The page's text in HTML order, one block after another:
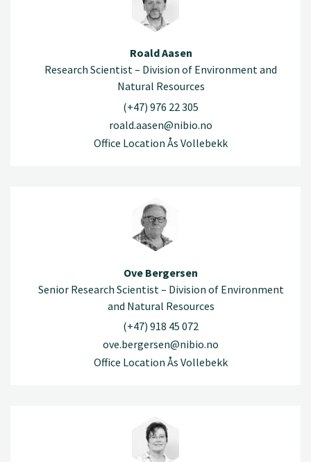
Roald Aasen
Research Scientist – Division of Environment and
Natural Resources
(+47) 976 22 305
roald.aasen@nibio.no
Office Location Ås Vollebekk
Ove Bergersen
Senior Research Scientist – Division of Environment
and Natural Resources
(+47) 918 45 072
ove.bergersen@nibio.no
Office Location Ås Vollebekk